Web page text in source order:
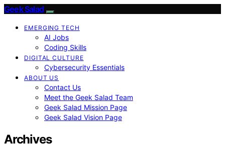
Geek Salad
EMERGING TECH
AI Jobs
Coding Skills
DIGITAL CULTURE
Cybersecurity Essentials
ABOUT US
Contact Us
Meet the Geek Salad Team
Geek Salad Mission Page
Geek Salad Vision Page
Archives